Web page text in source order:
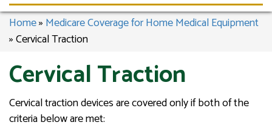
Home» Medicare Coverage for Home Medical Equipment
»Cervical Traction
Cervical Traction
Cervical traction devices are covered only if both of the
criteria below are met: